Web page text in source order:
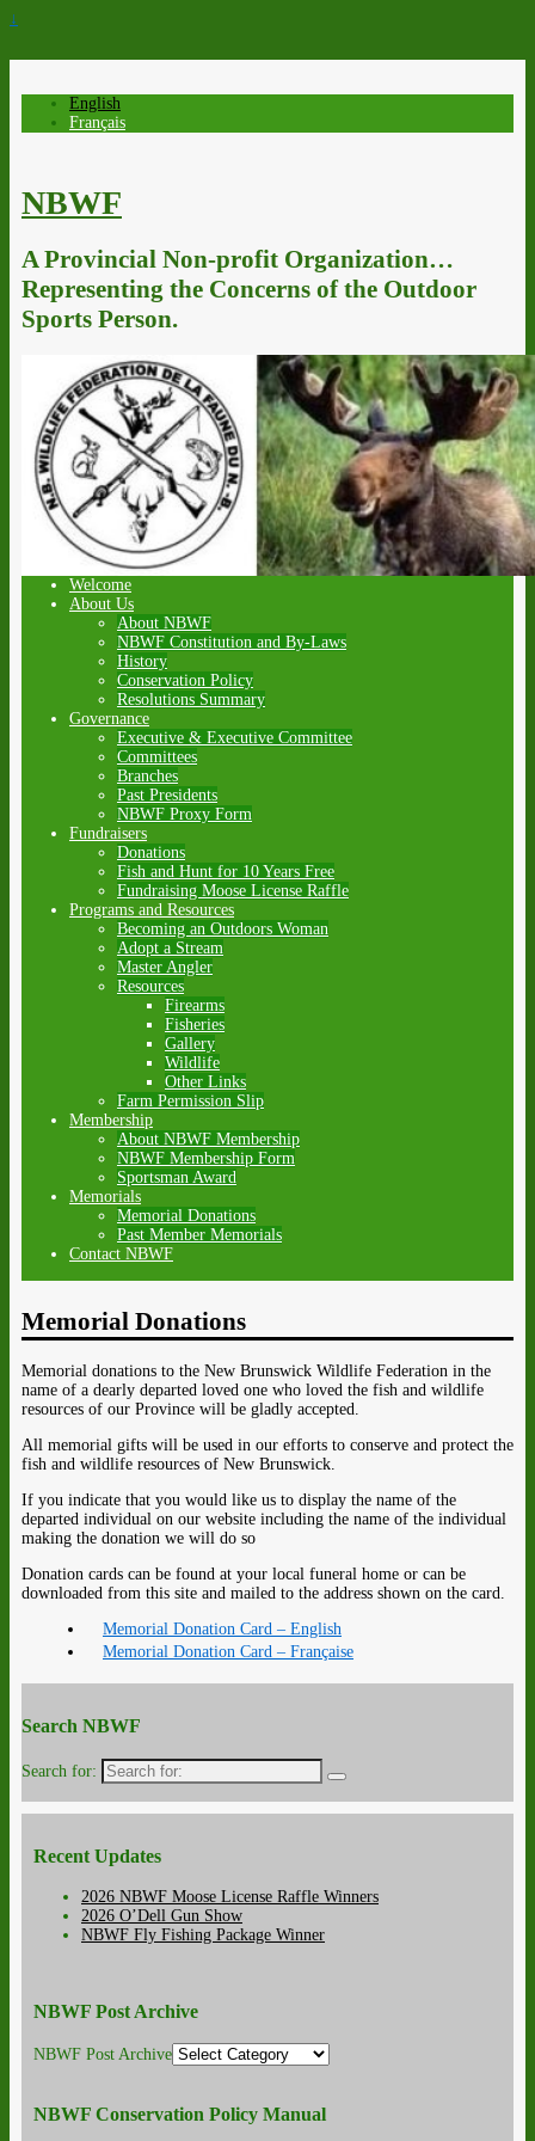
↓
English
Français
NBWF
A Provincial Non-profit Organization…
Representing the Concerns of the Outdoor
Sports Person.
Welcome
About Us
About NBWF
NBWF Constitution and By-Laws
History
Conservation Policy
Resolutions Summary
Governance
Executive & Executive Committee
Committees
Branches
Past Presidents
NBWF Proxy Form
Fundraisers
Donations
Fish and Hunt for 10 Years Free
Fundraising Moose License Raffle
Programs and Resources
Becoming an Outdoors Woman
Adopt a Stream
Master Angler
Resources
Firearms
Fisheries
Gallery
Wildlife
Other Links
Farm Permission Slip
Membership
About NBWF Membership
NBWF Membership Form
Sportsman Award
Memorials
Memorial Donations
Past Member Memorials
Contact NBWF
Memorial Donations
Memorial donations to the New Brunswick Wildlife Federation in the
name of a dearly departed loved one who loved the fish and wildlife
resources of our Province will be gladly accepted.
All memorial gifts will be used in our efforts to conserve and protect the
fish and wildlife resources of New Brunswick.
If you indicate that you would like us to display the name of the
departed individual on our website including the name of the individual
making the donation we will do so
Donation cards can be found at your local funeral home or can be
downloaded from this site and mailed to the address shown on the card.
Memorial Donation Card – English
Memorial Donation Card – Française
Search NBWF
Search for:
Recent Updates
2026 NBWF Moose License Raffle Winners
2026 O’Dell Gun Show
NBWF Fly Fishing Package Winner
NBWF Post Archive
NBWF Post Archive
NBWF Conservation Policy Manual